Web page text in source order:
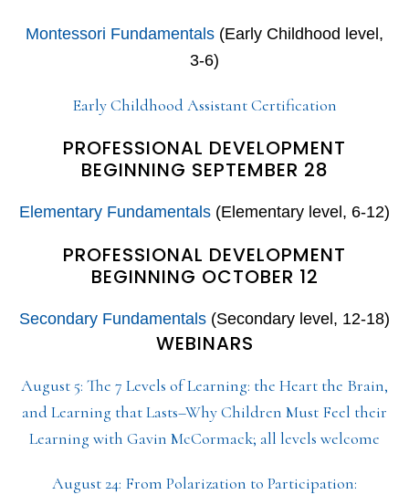
Montessori Fundamentals (Early Childhood level,
3-6)
Early Childhood Assistant Certification
PROFESSIONAL DEVELOPMENT
BEGINNING SEPTEMBER 28
Elementary Fundamentals (Elementary level, 6-12)
PROFESSIONAL DEVELOPMENT
BEGINNING OCTOBER 12
Secondary Fundamentals (Secondary level, 12-18)
WEBINARS
August 5: The 7 Levels of Learning: the Heart the Brain,
and Learning that Lasts–Why Children Must Feel their
Learning with Gavin McCormack; all levels welcome
August 24: From Polarization to Participation: